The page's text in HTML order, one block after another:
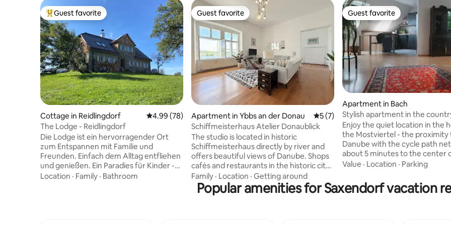
Top guest favorite
Guest favorite
Cottage in Reidlingdorf 4.99 out of 5 average rating, 78 reviews
4.99 (78)
The Lodge - Reidlingdorf
Die Lodge ist ein hervorragender Ort
zum Entspannen mit Familie und
Freunden. Einfach dem Alltag entfliehen
und genießen. Ein Paradies für Kinder -
Natur, Wald, freie Fläche - zum
Location · Family · Bathroom
Guest favorite
Guest favorite
Apartment in Ybbs an der Donau 5 out of 5 average rating, 7 reviews
5 (7)
Schiffmeisterhaus Atelier Donaublick
The studio is located in historic
Schiffmeisterhaus directly by river and
offers beautiful views of Danube. Shops
cafés and restaurants in the historic city
center are just a few minutes’ walk away.
Situated right next to the police
academy, the studio is in a particularly
Family · Location · Getting around
Guest favorite
Guest favorite
Apartment in Bach
Stylish apartment in the
up to 4 connoisseurs
Enjoy the quiet location in the
the Mostviertel - the proximity
Danube with the cycle path
about 5 minutes to the center
of Amstetten, 5 minutes to the
available - PLEASE book in
check-in on the same day is
Value · Location · Parking
Popular amenities for Saxendorf vacation